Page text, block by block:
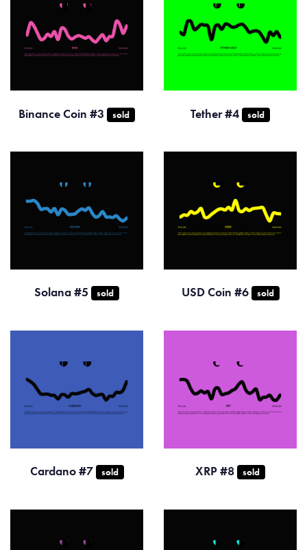
Binance Coin #3 sold Tether #4 sold
Solana #5 sold USD Coin #6 sold
Cardano #7 sold XRP #8 sold